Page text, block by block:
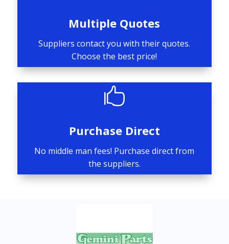
Multiple Quotes
Suppliers contact you with their quotes.
Choose the best price!

Purchase Direct
No middle man fees! Purchase direct from
the suppliers.